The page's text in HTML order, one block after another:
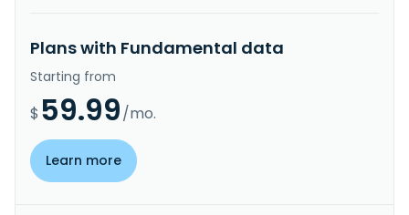
Plans with Fundamental data
Starting from
$ 59.99/mo.
Learn more